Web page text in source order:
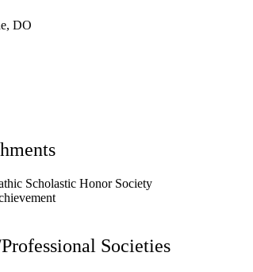
DO
Scholastic Honor Society
Societies